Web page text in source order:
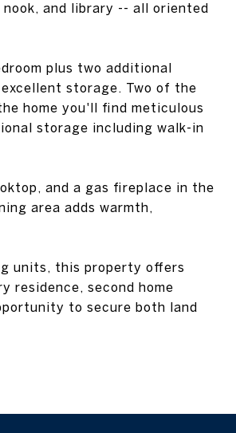
and library -- all oriented
plus two additional
storage. Two of the
home you'll find meticulous
storage including walk-in
and a gas fireplace in the
area adds warmth,
units, this property offers
residence, second home
to secure both land